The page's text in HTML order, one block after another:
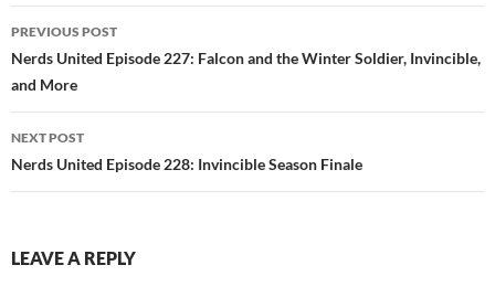
Post
navigation
PREVIOUS POST
Nerds United Episode 227: Falcon and the Winter Soldier, Invincible,
and More
NEXT POST
Nerds United Episode 228: Invincible Season Finale
LEAVE A REPLY